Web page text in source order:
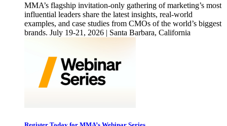
MMA’s flagship invitation-only gathering of marketing’s most
influential leaders share the latest insights, real-world
examples, and case studies from CMOs of the world’s biggest
brands. July 19-21, 2026 | Santa Barbara, California